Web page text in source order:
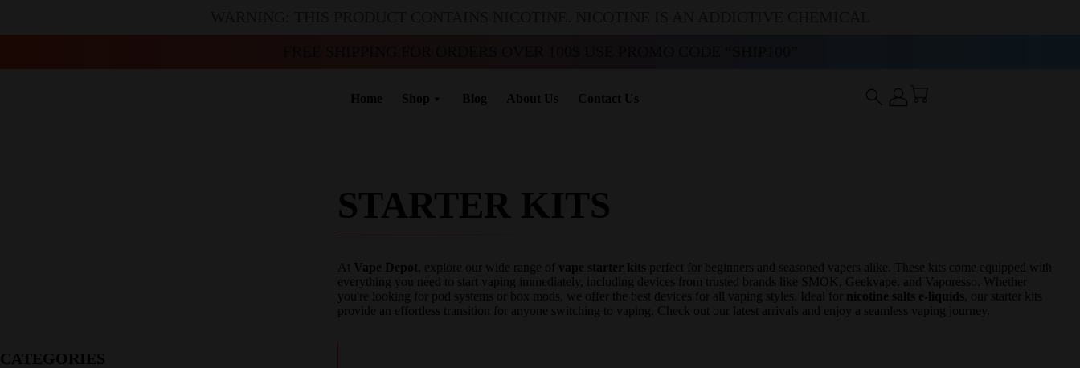
Home Shop Blog About Us Contact Us
CATEGORIES
STARTER KITS
At Vape Depot, explore our wide range of vape starter kits perfect for beginners and seasoned vapers alike. These kits come equipped with
everything you need to start vaping immediately, including devices from trusted brands like SMOK, Geekvape, and Vaporesso. Whether
you're looking for pod systems or box mods, we offer the best devices for all vaping styles. Ideal for nicotine salts e-liquids, our starter kits
provide an effortless transition for anyone switching to vaping. Check out our latest arrivals and enjoy a seamless vaping journey.